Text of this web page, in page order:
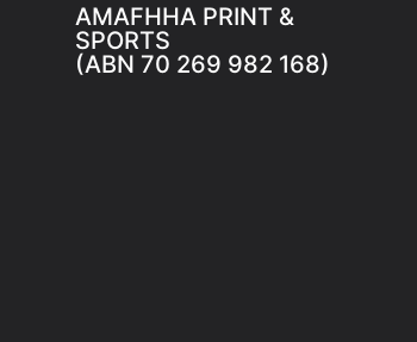
AMAFHHA PRINT &
SPORTS
(ABN 70 269 982 168)